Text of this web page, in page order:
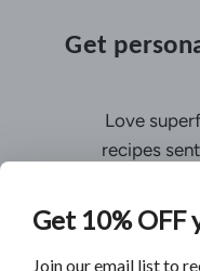
Customer
PR and
Get
Love
recipes